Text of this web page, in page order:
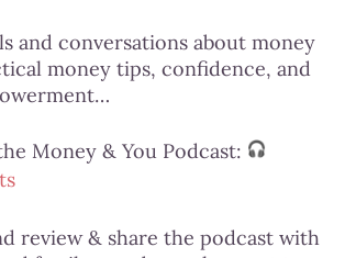
and conversations about money
money tips, confidence, and
Money & You Podcast:
review & share the podcast with